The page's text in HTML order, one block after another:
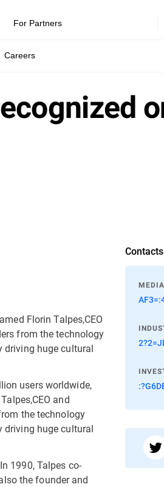
For Partners
Careers
Florin Talpes,CEO
from the technology
driving huge cultural
users worldwide,
and
the technology
driving huge cultural
1990, Talpes co-
the founder and
Contacts